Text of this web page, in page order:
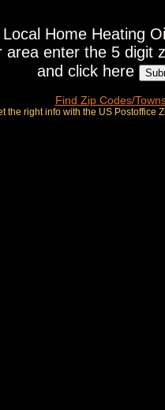
Home Heating
area enter the 5 digit
and click here
Find Zip Codes/
the right info with the US Postoffice